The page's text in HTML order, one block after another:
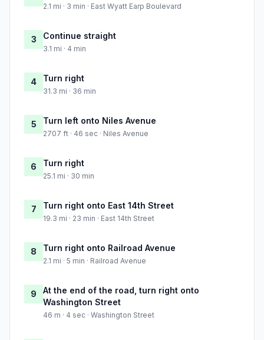
2.1 mi · 3 min · East Wyatt Earp Boulevard
3 Continue straight
3.1 mi · 4 min
4 Turn right
31.3 mi · 36 min
5 Turn left onto Niles Avenue
2707 ft · 46 sec · Niles Avenue
6 Turn right
25.1 mi · 30 min
7 Turn right onto East 14th Street
19.3 mi · 23 min · East 14th Street
8 Turn right onto Railroad Avenue
2.1 mi · 5 min · Railroad Avenue
9
At the end of the road, turn right onto
Washington Street
46 m · 4 sec · Washington Street